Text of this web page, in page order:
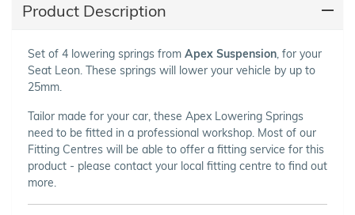
Product Description
Set of 4 lowering springs from Apex Suspension , for your
Seat Leon. These springs will lower your vehicle by up to
25mm.
Tailor made for your car, these Apex Lowering Springs
need to be fitted in a professional workshop. Most of our
Fitting Centres will be able to offer a fitting service for this
product - please contact your local fitting centre to find out
more.